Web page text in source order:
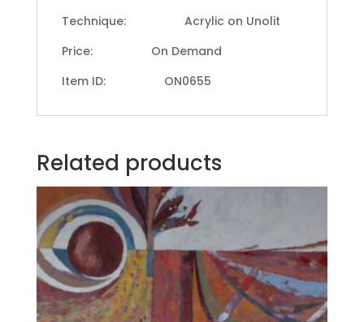
Technique: Acrylic on Unolit
Price: On Demand
Item ID: ON0655
Related products